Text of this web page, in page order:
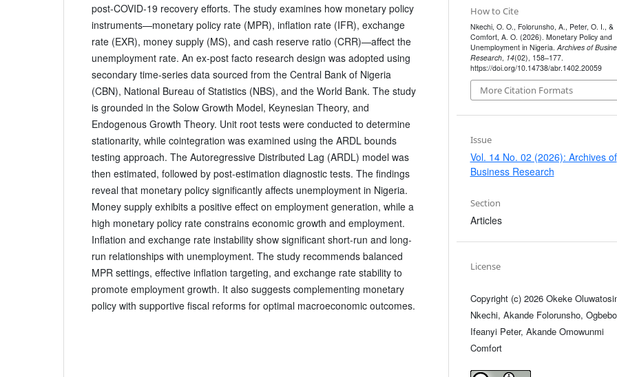
post-COVID-19 recovery efforts. The study examines how monetary policy
instruments—monetary policy rate (MPR), inflation rate (IFR), exchange
rate (EXR), money supply (MS), and cash reserve ratio (CRR)—affect the
unemployment rate. An ex-post facto research design was adopted using
secondary time-series data sourced from the Central Bank of Nigeria
(CBN), National Bureau of Statistics (NBS), and the World Bank. The study
is grounded in the Solow Growth Model, Keynesian Theory, and
Endogenous Growth Theory. Unit root tests were conducted to determine
stationarity, while cointegration was examined using the ARDL bounds
testing approach. The Autoregressive Distributed Lag (ARDL) model was
then estimated, followed by post-estimation diagnostic tests. The findings
reveal that monetary policy significantly affects unemployment in Nigeria.
Money supply exhibits a positive effect on employment generation, while a
high monetary policy rate constrains economic growth and employment.
Inflation and exchange rate instability show significant short-run and long-
run relationships with unemployment. The study recommends balanced
MPR settings, effective inflation targeting, and exchange rate stability to
promote employment growth. It also suggests complementing monetary
policy with supportive fiscal reforms for optimal macroeconomic outcomes.
How to Cite
Nkechi, O. O., Folorunsho, A., Peter, O. I., &
Comfort, A. O. (2026). Monetary Policy and
Unemployment in Nigeria. Archives of
Research, 14(02), 158–177.
https://doi.org/10.14738/abr.1402.20059
More Citation Formats
Issue
Vol. 14 No. 02 (2026): Archives of
Business Research
Section
Articles
License
Copyright (c) 2026 Okeke
Nkechi, Akande Folorunsho,
Ifeanyi Peter, Akande Omowunmi
Comfort